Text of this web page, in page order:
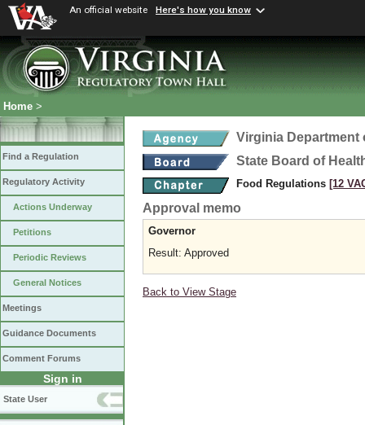
An official website Here's how you know
Home >
Find a Regulation
Regulatory Activity
Actions Underway
Petitions
Periodic Reviews
General Notices
Meetings
Guidance Documents
Comment Forums
Sign in
State User
Virginia Department
State Board of
Food Regulations [12
Approval memo
Governor
Result: Approved
Back to View Stage